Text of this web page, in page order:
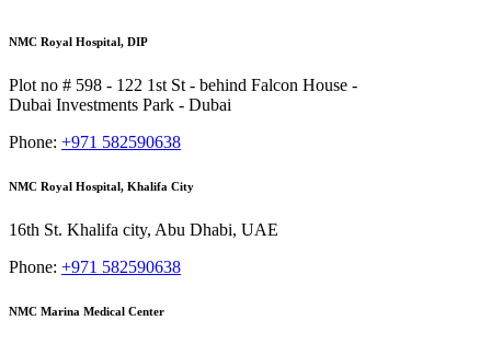
NMC Royal Hospital, DIP
Plot no # 598 - 122 1st St - behind Falcon House -
Dubai Investments Park - Dubai
Phone: +971 582590638
NMC Royal Hospital, Khalifa City
16th St. Khalifa city, Abu Dhabi, UAE
Phone: +971 582590638
NMC Marina Medical Center